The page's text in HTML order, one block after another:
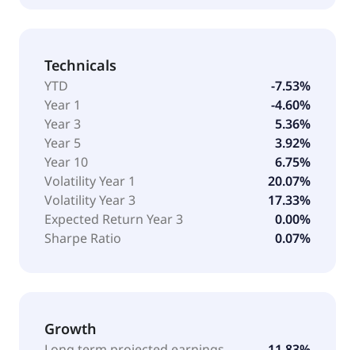
Technicals
YTD
-7.53%
Year 1
-4.60%
Year 3
5.36%
Year 5
3.92%
Year 10
6.75%
Volatility Year 1
20.07%
Volatility Year 3
17.33%
Expected Return Year 3
0.00%
Sharpe Ratio
0.07%
Growth